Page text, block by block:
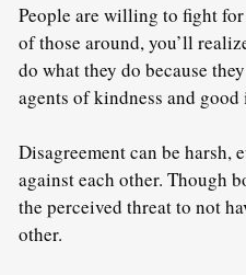
People are willing to fight
of those around, you’ll
do what they do because
agents of kindness and
Disagreement can be harsh,
against each other. Though
the perceived threat to not
other.